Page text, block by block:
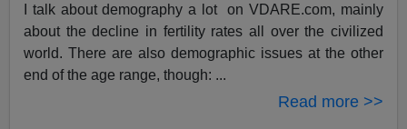
I talk about demography a lot on VDARE.com, mainly
about the decline in fertility rates all over the civilized
world. There are also demographic issues at the other
end of the age range, though: ...
Read more >>